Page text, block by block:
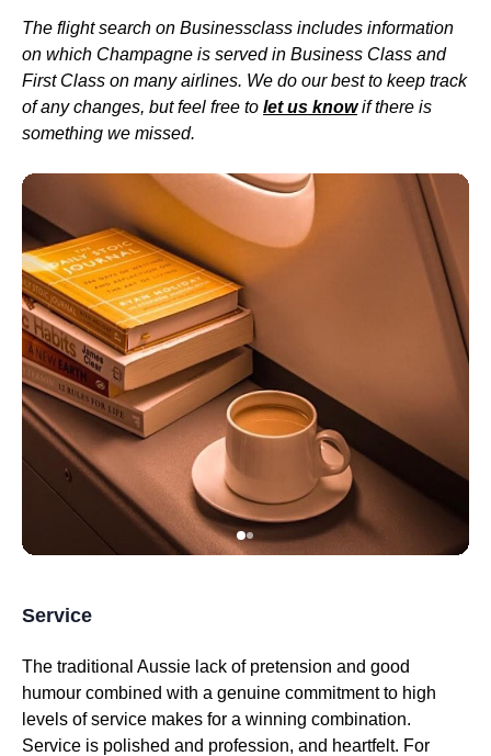
The flightsearch on Businessclass includes information
on which Champagne is served in Business Class and
First Class on manyairlines. We do our best to keep track
of any changes, but feel free to let us knowif there is
something we missed.
Service
The traditional Aussie lack of pretension and good
humour combined with a genuine commitment to high
levels ofservice makes for a winning combination.
Service is polished and profession, and heartfelt. For